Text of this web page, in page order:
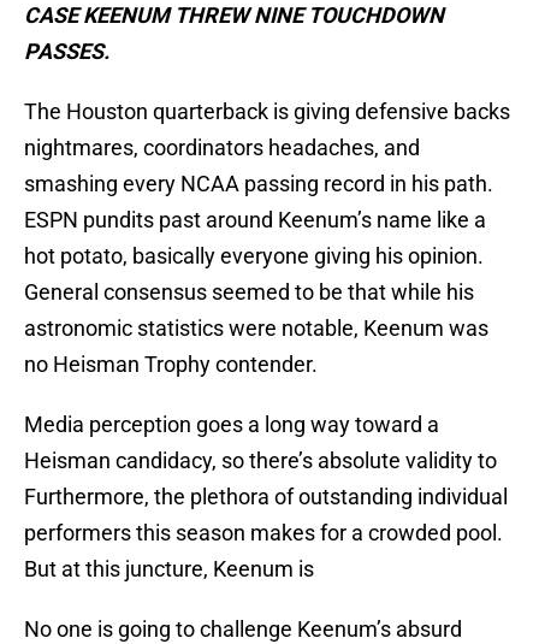
CASE KEENUM THREW NINE TOUCHDOWN
PASSES.
The Houston quarterback is giving defensive backs
nightmares, coordinators headaches, and
smashing every NCAA passing record in his path.
ESPN pundits past around Keenum’s name like a
hot potato, basically everyone giving his opinion.
General consensus seemed to be that while his
astronomic statistics were notable, Keenum was
no Heisman Trophy contender.
Media perception goes a long way toward a
Heisman candidacy, so there’s absolute validity to
Furthermore, the plethora of outstanding individual
performers this season makes for a crowded pool.
But at this juncture, Keenum is
No one is going to challenge Keenum’s absurd